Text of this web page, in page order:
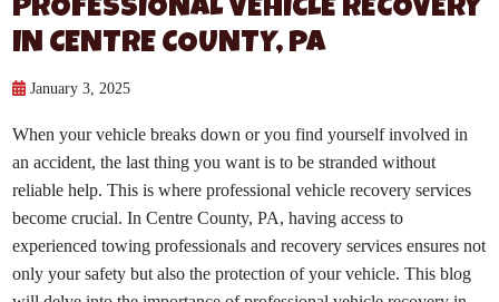
PROFESSIONAL VEHICLE RECOVERY
IN CENTRE COUNTY, PA
January 3, 2025
When your vehicle breaks down or you find yourself involved in
an accident, the last thing you want is to be stranded without
reliable help. This is where professional vehicle recovery services
become crucial. In Centre County, PA, having access to
experienced towing professionals and recovery services ensures not
only your safety but also the protection of your vehicle. This blog